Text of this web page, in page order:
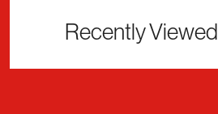
Recently Viewed